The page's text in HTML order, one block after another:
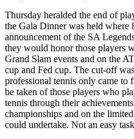
Thursday heralded the end of
the Gala Dinner was held where
announcement of the SA
they would honor those players
Grand Slam events and on the
cup and Fed cup. The cut-off
professional tennis only came to
be taken of those players who
tennis through their
championships and on the
could undertake. Not an easy